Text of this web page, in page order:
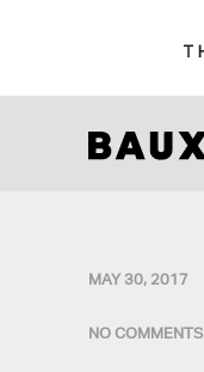
MAY 30, 2017
NO COMMENTS